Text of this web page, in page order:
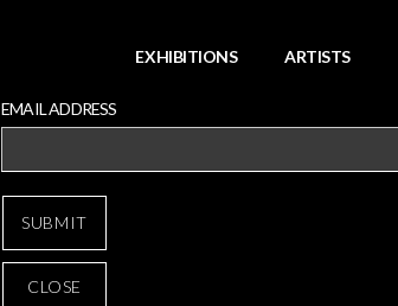
EXHIBITIONS ARTISTS
EMAIL ADDRESS
CLOSE